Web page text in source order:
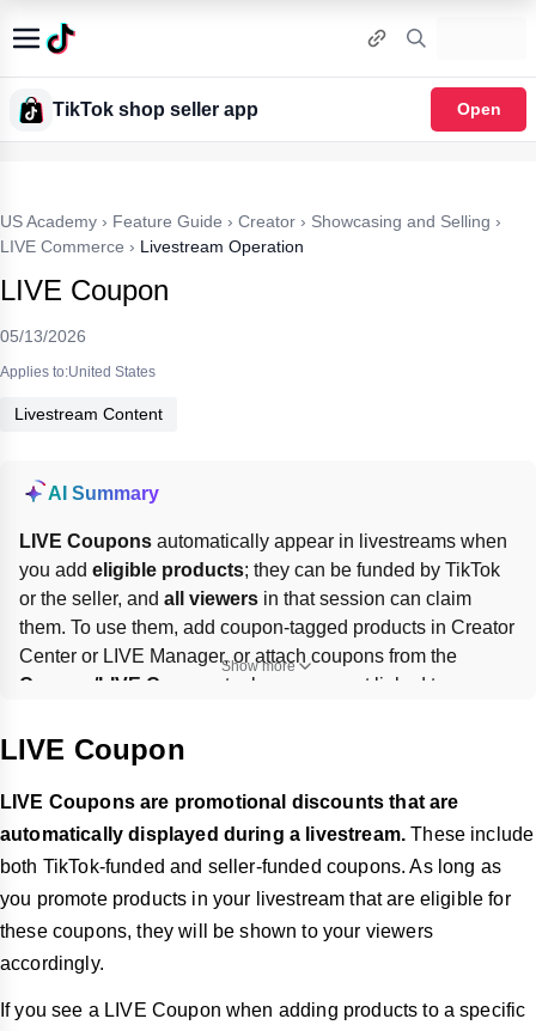
TikTok shop seller app Open
US Academy › Feature Guide › Creator › Showcasing and Selling ›
LIVE Commerce › Livestream Operation
LIVE Coupon
05/13/2026
Applies to:United States
Livestream Content
AI Summary
LIVE Coupons automatically appear in livestreams when
you add eligible products; they can be funded by TikTok
or the seller, and all viewers in that session can claim
them. To use them, add coupon-tagged products in Creator
Coupon/LIVE Coupon
tool; coupons not linked to
and should unpin expired coupons
Show more
LIVE Coupon
LIVE Coupons are promotional discounts that are
automatically displayed during a livestream.These include
both TikTok-funded and seller-funded coupons. As long as
you promote products in your livestream that are eligible for
these coupons, they will be shown to your viewers
accordingly.
If you see a LIVE Coupon when adding products to a specific